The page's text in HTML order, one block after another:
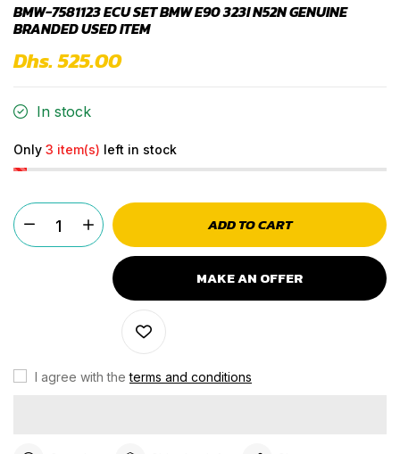
BMW-7581123 ECU SET BMW E90 323I N52N GENUINE
BRANDED USED ITEM
Dhs. 525.00
In stock
Only 3 item(s) left in stock
ADD TO CART
MAKE AN OFFER
I agree with theterms and conditions